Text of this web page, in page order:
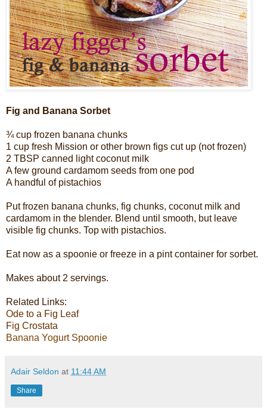
Fig and Banana Sorbet
¾ cup frozen banana chunks
1 cup fresh Mission or other brown figs cut up (not frozen)
2 TBSP canned light coconut milk
A few ground cardamom seeds from one pod
A handful of pistachios
Put frozen banana chunks, fig chunks, coconut milk and
cardamom in the blender. Blend until smooth, but leave
visible fig chunks. Top with pistachios.
Eat now as a spoonie or freeze in a pint container for sorbet.
Makes about 2 servings.
Related Links:
Ode to a Fig Leaf
Fig Crostata
Banana Yogurt Spoonie
Adair Seldon at 11:44 AM
Share